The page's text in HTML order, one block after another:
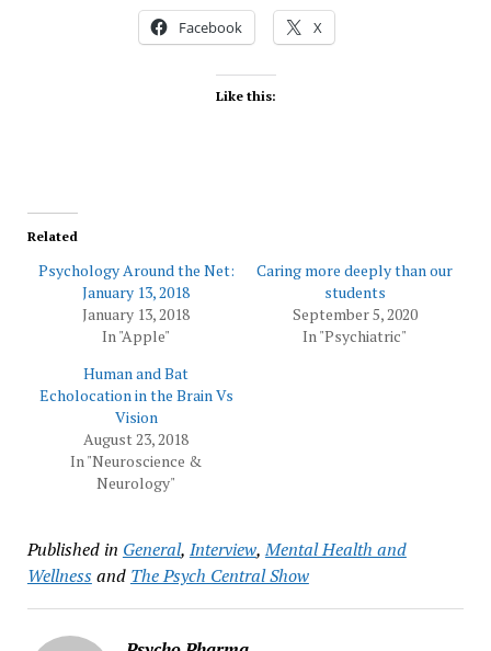
Facebook X
Like this:
Related
Psychology Around the Net:
January 13, 2018
January 13, 2018
In "Apple"
Caring more deeply than our
students
September 5, 2020
In "Psychiatric"
Human and Bat
Echolocation in the Brain Vs
Vision
August 23, 2018
In "Neuroscience &
Neurology"
Published in General, Interview,Mental Health and
Wellnessand The Psych Central Show